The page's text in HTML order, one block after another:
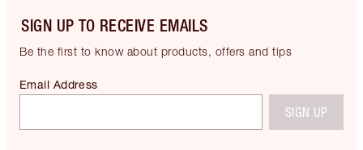
SIGN UP TO RECEIVE EMAILS
Be the first to know about products, offers and tips
Email Address
SIGN UP